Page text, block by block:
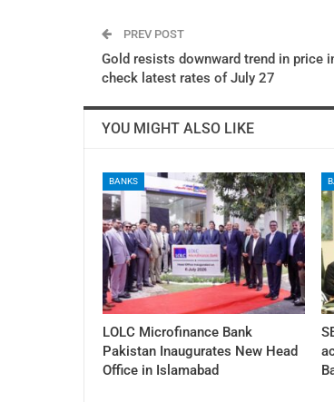
PREV POST
Gold resists downward trend in price
check latest rates of July 27
YOU MIGHT ALSO LIKE
BANKS
LOLC Microfinance Bank
Pakistan Inaugurates New Head
Office in Islamabad